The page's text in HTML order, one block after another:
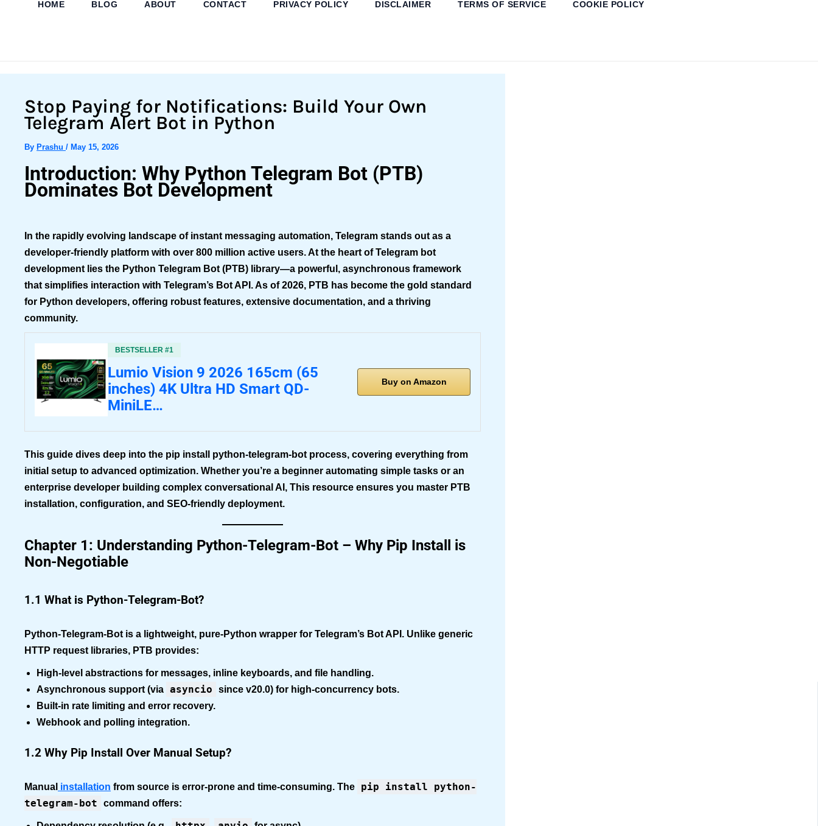
HOME BLOG ABOUT CONTACT PRIVACY POLICY DISCLAIMER TERMS OF SERVICE COOKIE POLICY
Stop Paying for Notifications: Build Your Own
Telegram Alert Bot in Python
By Prashu / May 15, 2026
Introduction: Why Python Telegram Bot (PTB)
Dominates Bot Development
In the rapidly evolving landscape of instant messaging automation, Telegram stands out as a
developer-friendly platform with over 800 million active users. At the heart of Telegram bot
development lies the Python Telegram Bot (PTB) library—a powerful, asynchronous framework
that simplifies interaction with Telegram’s Bot API. As of 2026, PTB has become the gold standard
for Python developers, offering robust features, extensive documentation, and a thriving
community.
BESTSELLER #1
Lumio Vision 9 2026 165cm (65
inches) 4K Ultra HD Smart QD-
MiniLE…
Buy on Amazon
This guide dives deep into the pip install python-telegram-bot process, covering everything from
initial setup to advanced optimization. Whether you’re a beginner automating simple tasks or an
enterprise developer building complex conversational AI, This resource ensures you master PTB
installation, configuration, and SEO-friendly deployment.
Chapter 1: Understanding Python-Telegram-Bot – Why Pip Install is
Non-Negotiable
1.1 What is Python-Telegram-Bot?
Python-Telegram-Bot is a lightweight, pure-Python wrapper for Telegram’s Bot API. Unlike generic
HTTP request libraries, PTB provides:
High-level abstractions for messages, inline keyboards, and file handling.
Asynchronous support (via asyncio
since v20.0) for high-concurrency bots.
Built-in rate limiting and error recovery.
Webhook and polling integration.
1.2 Why Pip Install Over Manual Setup?
Manual installation from source is error-prone and time-consuming. The
pip install python-
telegram-bot
command offers: